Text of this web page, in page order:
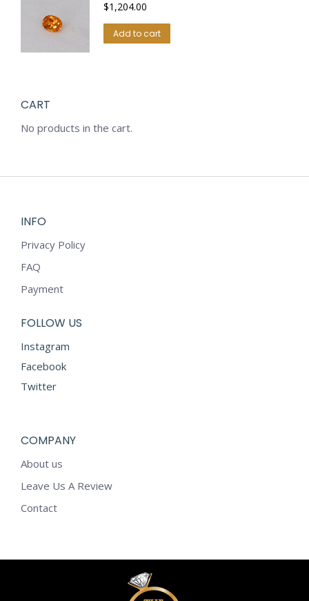
$1,204.00
Add to cart
CART
No products in the cart.
INFO
Privacy Policy
FAQ
Payment
FOLLOW US
Instagram
Facebook
Twitter
COMPANY
About us
Leave Us A Review
Contact